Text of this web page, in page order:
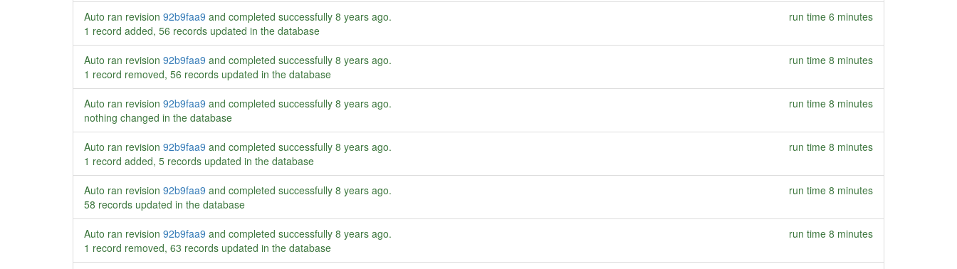
Auto ran revision 92b9faa9 and completed successfully 8 years ago.
run time 6 minutes
1 record added, 56 records updated in the database
Auto ran revision 92b9faa9 and completed successfully 8 years ago.
run time 8 minutes
1 record removed, 56 records updated in the database
Auto ran revision 92b9faa9 and completed successfully 8 years ago.
run time 8 minutes
nothing changed in the database
Auto ran revision 92b9faa9 and completed successfully 8 years ago.
run time 8 minutes
1 record added, 5 records updated in the database
Auto ran revision 92b9faa9 and completed successfully 8 years ago.
run time 8 minutes
58 records updated in the database
Auto ran revision 92b9faa9 and completed successfully 8 years ago.
run time 8 minutes
1 record removed, 63 records updated in the database